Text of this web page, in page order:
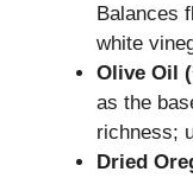
Balances
white
Olive Oil
as the
richness;
Dried